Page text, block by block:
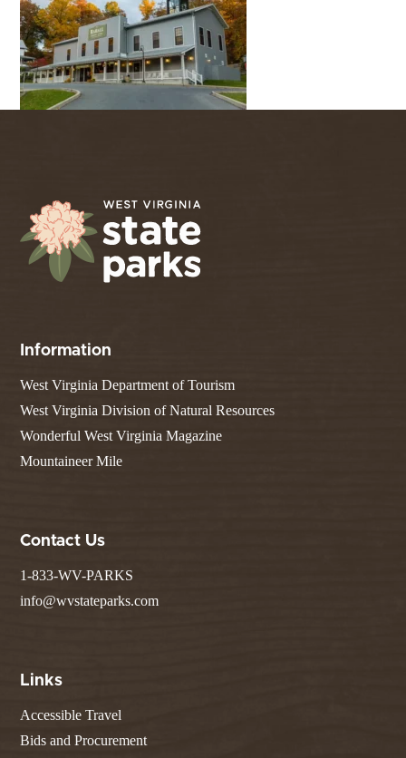
Information
West Virginia Department of Tourism
West Virginia Division of Natural Resources
Wonderful West Virginia Magazine
Mountaineer Mile
Contact Us
1-833-WV-PARKS
info@wvstateparks.com
Links
Accessible Travel
Bids and Procurement